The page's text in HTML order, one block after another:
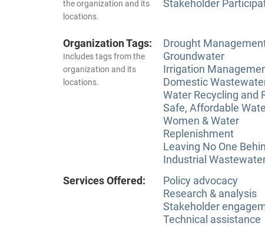
the organization and its
locations.
Stakeholder
Organization Tags:
Includes tags from the
organization and its
locations.
Drought
Groundwater
Irrigation
Domestic
Water Recycling and
Safe, Affordable
Women & Water
Replenishment
Leaving No One
Industrial
Services Offered:
Policy advocacy
Research & analysis
Stakeholder
Technical assistance